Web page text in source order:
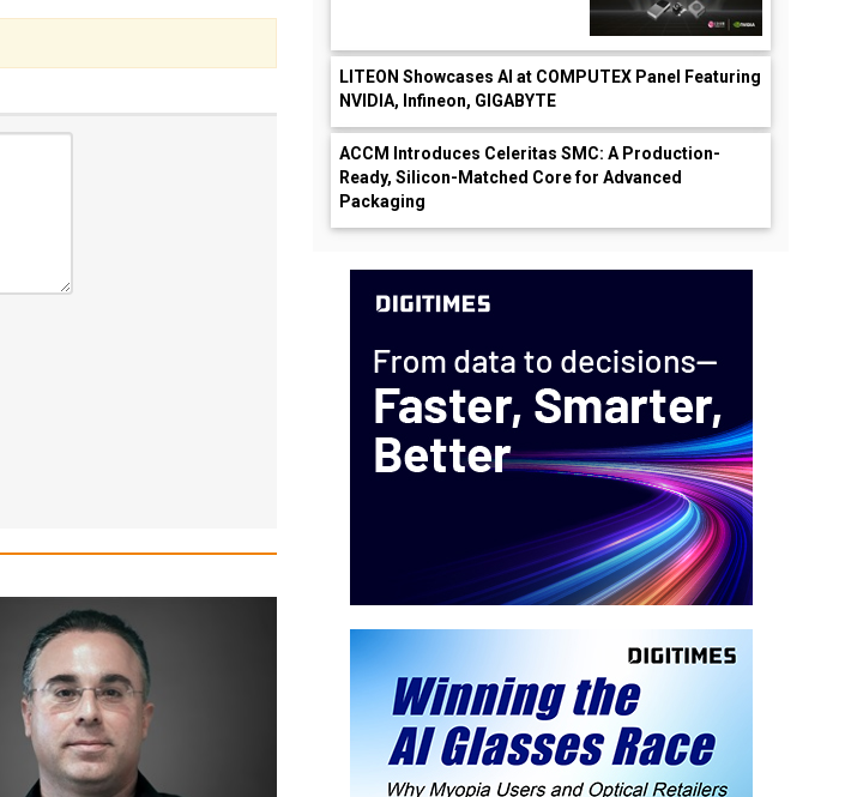
LITEON Showcases AI at COMPUTEX Panel Featuring
NVIDIA, Infineon, GIGABYTE
ACCM Introduces Celeritas SMC: A Production-
Ready, Silicon-Matched Core for Advanced
Packaging